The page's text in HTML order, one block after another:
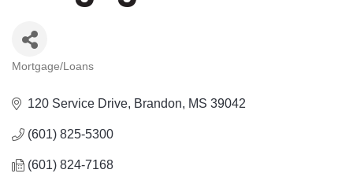
Categories
Mortgage/Loans
120 Service Drive Brandon MS 39042
(601) 825-5300
(601) 824-7168